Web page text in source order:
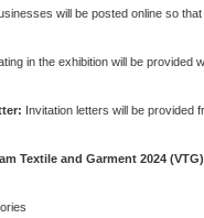
will be posted online so
in the exhibition will be provided
Invitation letters will be provided
Textile and Garment 2024